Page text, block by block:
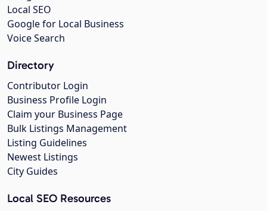
Local SEO
Google for Local Business
Voice Search
Directory
Contributor Login
Business Profile Login
Claim your Business Page
Bulk Listings Management
Listing Guidelines
Newest Listings
City Guides
Local SEO Resources